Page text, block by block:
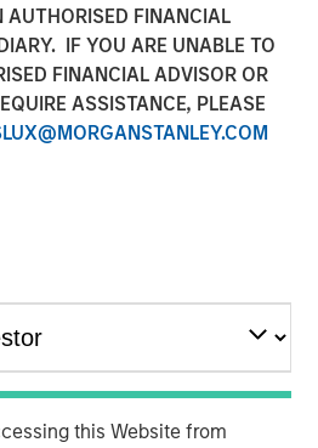
AUTHORISED FINANCIAL
IF YOU ARE UNABLE TO
FINANCIAL ADVISOR OR
ASSISTANCE, PLEASE
this Website from
the quiet
behind